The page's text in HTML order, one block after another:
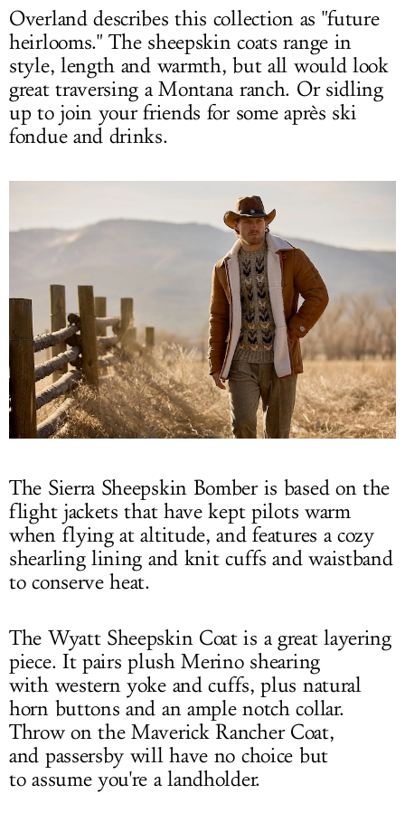
Overland describes this collection as "future
heirlooms." The sheepskin coats range in
style, length and warmth, but all would look
great traversing a Montana ranch. Or sidling
up to join your friends for some après ski
fondue and drinks.
The Sierra Sheepskin Bomber is based on the
flight jackets that have kept pilots warm
when flying at altitude, and features a cozy
shearling lining and knit cuffs and waistband
to conserve heat.
The Wyatt Sheepskin Coat is a great layering
piece. It pairs plush Merino shearing
with western yoke and cuffs, plus natural
horn buttons and an ample notch collar.
Throw on the Maverick Rancher Coat,
and passersby will have no choice but
to assume you're a landholder.